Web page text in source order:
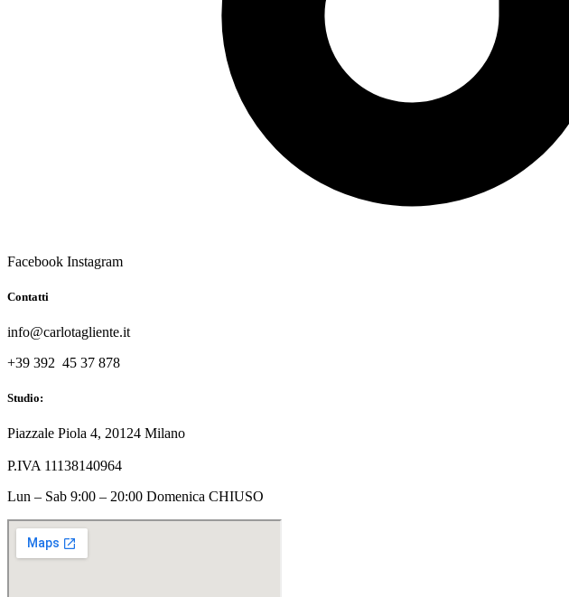
Facebook Instagram
Contatti
info@carlotagliente.it
+39 392 45 37 878
Studio:
Piazzale Piola 4, 20124 Milano
P.IVA 11138140964
Lun – Sab 9:00 – 20:00 Domenica CHIUSO